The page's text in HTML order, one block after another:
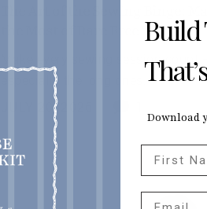
the Most of Rare Free Time
Make every sewing session count —
especially the long ones.
JULY 20, 2026
Build
Download